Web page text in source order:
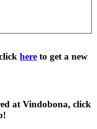
here to get a new
at Vindobona, click
!